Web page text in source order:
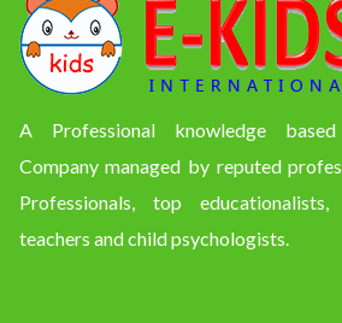
A Professional knowledge
Company managed by reputed
Professionals, top
teachers and child psychologists.